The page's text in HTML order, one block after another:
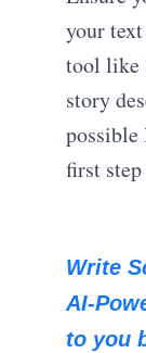
your
tool like
story
first
Write
AI-
to you